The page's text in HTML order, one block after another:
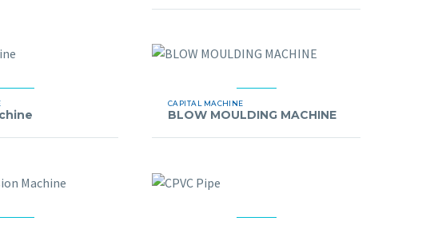
CAPITAL MACHINE
BLOW MOULDING MACHINE